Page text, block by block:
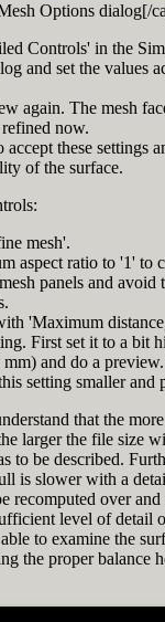
Options dialog[/
Controls' in the
and set the values
again. The mesh
now.
accept these settings
of the surface.
mesh'.
aspect ratio to '1' to
panels and avoid
'Maximum
First set it to a bit
and do a
setting smaller and
that the
larger the file size
to be described.
is slower with a
recomputed over
level of detail
to examine the
the proper balance